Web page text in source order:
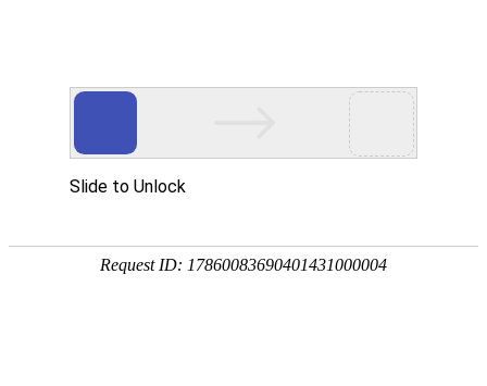
Slide to Unlock
Request ID: 17860083690401431000004